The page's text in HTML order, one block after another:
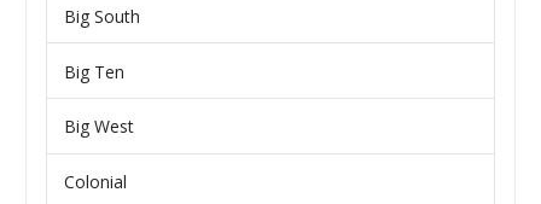
Big South
Big Ten
Big West
Colonial